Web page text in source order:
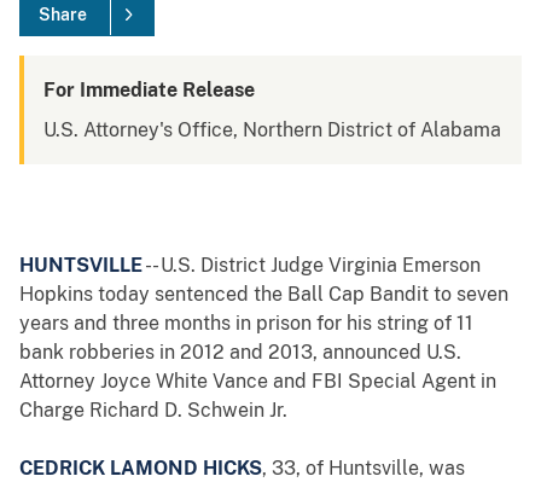
Share
For Immediate Release
U.S. Attorney's Office, Northern District of Alabama
HUNTSVILLE-- U.S. District Judge Virginia Emerson
Hopkins today sentenced the Ball Cap Bandit to seven
years and three months in prison for his string of 11
bank robberies in 2012 and 2013, announced U.S.
Attorney Joyce White Vance and FBI Special Agent in
Charge Richard D. Schwein Jr.
CEDRICK LAMOND HICKS, 33, of Huntsville, was